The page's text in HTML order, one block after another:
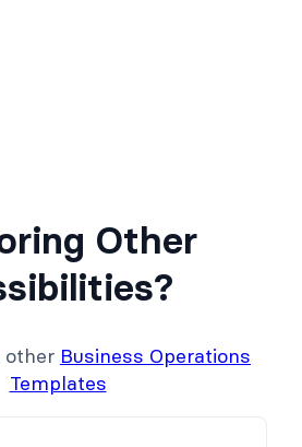
Other
other Business Operations
Templates